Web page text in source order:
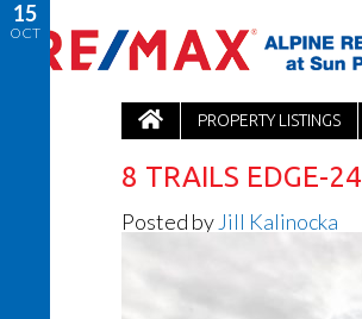
PROPERTY LISTINGS
15
OCT
8 TRAILS EDGE-24
Posted by Jill Kalinocka